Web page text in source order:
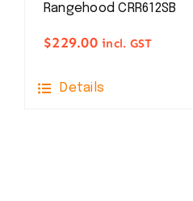
Rangehood CRR612SB
$229.00 incl. GST
Details